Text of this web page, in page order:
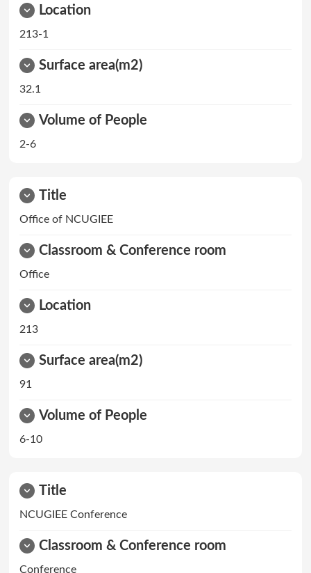
Location
213-1
Surface area(m2)
32.1
Volume of People
2-6
Title
Office of NCUGIEE
Classroom & Conference room
Office
Location
213
Surface area(m2)
91
Volume of People
6-10
Title
NCUGIEE Conference
Classroom & Conference room
Conference